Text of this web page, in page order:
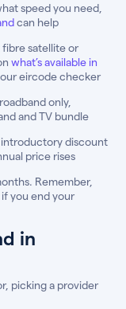
speed you need,
can help
satellite or
what’s available in
eircode checker
only,
and TV bundle
discount
price rises
Remember,
you end your
in
picking a provider